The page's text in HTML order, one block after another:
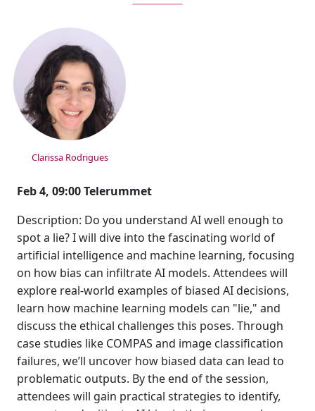
SPEAKERS
Clarissa Rodrigues
Feb 4, 09:00 Telerummet
Description: Do you understand AI well enough to
spot a lie? I will dive into the fascinating world of
artificial intelligence and machine learning, focusing
on how bias can infiltrate AI models. Attendees will
explore real-world examples of biased AI decisions,
learn how machine learning models can "lie," and
discuss the ethical challenges this poses. Through
case studies like COMPAS and image classification
failures, we’ll uncover how biased data can lead to
problematic outputs. By the end of the session,
attendees will gain practical strategies to identify,